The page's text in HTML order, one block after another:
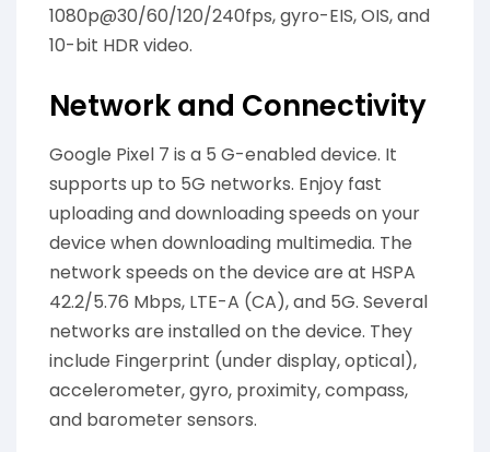
1080p@30/60/120/240fps, gyro-EIS, OIS, and
10-bit HDR video.
Network and Connectivity
Google Pixel 7 is a 5 G-enabled device. It
supports up to 5G networks. Enjoy fast
uploading and downloading speeds on your
device when downloading multimedia. The
network speeds on the device are at HSPA
42.2/5.76 Mbps, LTE-A (CA), and 5G. Several
networks are installed on the device. They
include Fingerprint (under display, optical),
accelerometer, gyro, proximity, compass,
and barometer sensors.